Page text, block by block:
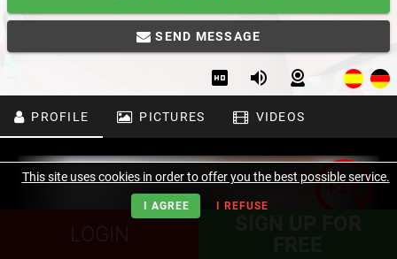
SEND MESSAGE
PROFILE PICTURES VIDEOS
LOGIN
This site uses cookies in order to offer you the best possible service.
I AGREE I REFUSE